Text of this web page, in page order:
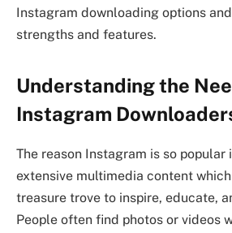
Instagram downloading options
strengths and features.
Understanding the
Instagram
The reason Instagram is so popular
extensive multimedia content
treasure trove to inspire, educate,
People often find photos or videos